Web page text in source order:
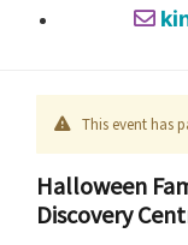
This event has
Halloween
Discovery